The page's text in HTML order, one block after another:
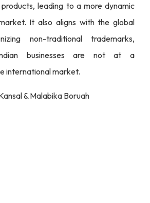
leading to a more dynamic
It also aligns with the global
non-traditional trademarks,
businesses are not at a
international market.
& Malabika Boruah